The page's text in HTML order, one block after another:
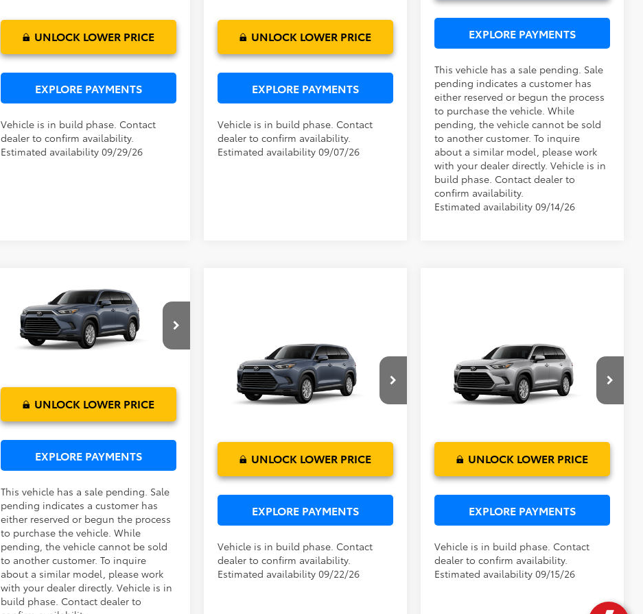
UNLOCK LOWER PRICE
EXPLORE PAYMENTS
Vehicle is in build phase. Contact
dealer to confirm availability.
Estimated availability 09/29/26
UNLOCK LOWER PRICE
EXPLORE PAYMENTS
Vehicle is in build phase. Contact
dealer to confirm availability.
Estimated availability 09/07/26
EXPLORE PAYMENTS
This vehicle has a sale pending. Sale
pending indicates a customer has
either reserved or begun the process
to purchase the vehicle. While
pending, the vehicle cannot be sold
to another customer. To inquire
about a similar model, please work
with your dealer directly. Vehicle is in
build phase. Contact dealer to
confirm availability.
Estimated availability 09/14/26
Toyota Grand
Highlander HybridXLE
5TDABAA5XTS006310Model:6716
$48,874
Dealer Service Fee:
$999
Electronic Filing Fee:
TOTAL PURCHASE PRICE: $50,072
UNLOCK LOWER PRICE
EXPLORE PAYMENTS
This vehicle has a sale pending. Sale
pending indicates a customer has
either reserved or begun the process
to purchase the vehicle. While
pending, the vehicle cannot be sold
to another customer. To inquire
about a similar model, please work
with your dealer directly. Vehicle is in
build phase. Contact dealer to
Toyota Grand
Highlander HybridXLE
5TDABAA55TS34G307Model:6716
$50,224
Dealer Service Fee:
$999
Electronic Filing Fee:
TOTAL PURCHASE PRICE: $51,422
UNLOCK LOWER PRICE
EXPLORE PAYMENTS
Vehicle is in build phase. Contact
dealer to confirm availability.
Estimated availability 09/22/26
Compare Vehicle
Toyota Grand
Highlander HybridXLE
5TDACAB51TS33F008Model:6722
$50,474
Dealer Service Fee:
$999
Electronic Filing Fee:
TOTAL PURCHASE PRICE: $51,672
UNLOCK LOWER PRICE
EXPLORE PAYMENTS
Vehicle is in build phase. Contact
dealer to confirm availability.
Estimated availability 09/15/26